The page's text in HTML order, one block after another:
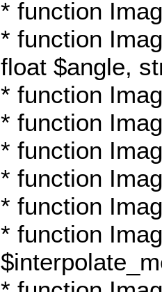
* function
* function
float $angle,
* function
* function
* function
* function
* function
* function